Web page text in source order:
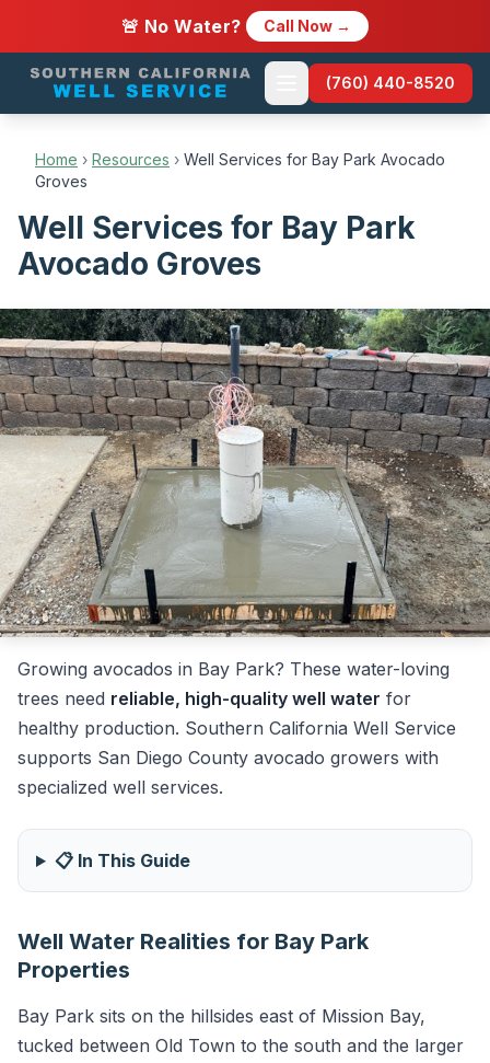
🚨 No Water? Call Now →
(760) 440-8520
Home › Resources › Well Services for Bay Park Avocado
Groves
Well Services for Bay Park
Avocado Groves
Growing avocados in Bay Park? These water-loving
trees need reliable, high-quality well water for
healthy production. Southern California Well Service
supports San Diego County avocado growers with
specialized well services.
📋 In This Guide
Well Water Realities for Bay Park
Properties
Bay Park sits on the hillsides east of Mission Bay,
tucked between Old Town to the south and the larger